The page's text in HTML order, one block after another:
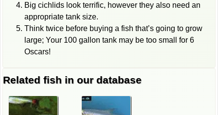
Big cichlids look terrific, however they also need an
appropriate tank size.
Think twice before buying a fish that’s going to grow
large; Your 100 gallon tank may be too small for 6
Oscars!
Related fish in our database